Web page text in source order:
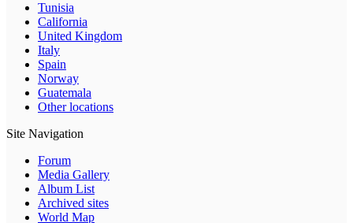
Tunisia
California
United Kingdom
Italy
Spain
Norway
Guatemala
Other locations
Site Navigation
Forum
Media Gallery
Album List
Archived sites
World Map